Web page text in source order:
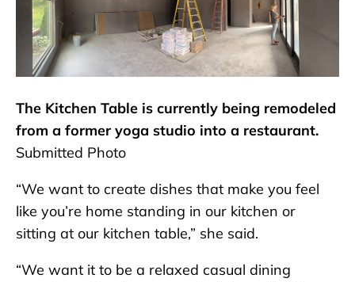
The Kitchen Table is currently being remodeled
from a former yoga studio into a restaurant.
Submitted Photo
“We want to create dishes that make you feel
like you’re home standing in our kitchen or
sitting at our kitchen table,” she said.
“We want it to be a relaxed casual dining